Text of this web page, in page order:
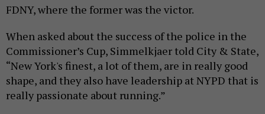
FDNY, where the former was the victor.
When asked about the success of the police in the
Commissioner’s Cup, Simmelkjaer told City & State,
“New York's finest, a lot of them, are in really good
shape, and they also have leadership at NYPD that is
really passionate about running.”